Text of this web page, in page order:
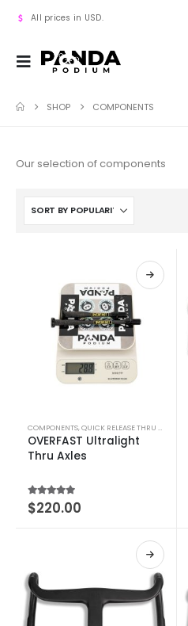
All prices in USD.
SHOP COMPONENTS
Our selection of components
COMPONENTS,QUICK RELEASE THRU AXLE
OVERFAST Ultralight
Thru Axles
4.64out of 5
$220.00